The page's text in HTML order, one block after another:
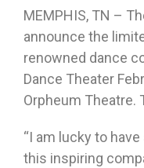
MEMPHIS, TN –
announce the
renowned dance
Dance Theater
Orpheum Theatre.
“I am lucky to
this inspiring